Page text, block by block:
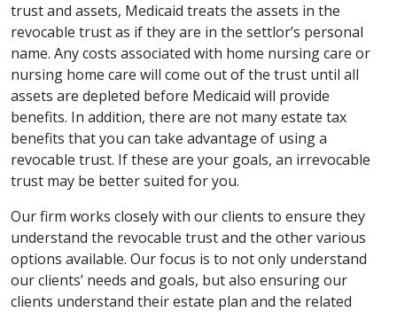
trust and assets, Medicaid treats the assets in the
revocable trust as if they are in the settlor’s personal
name. Any costs associated with home nursing care or
nursing home care will come out of the trust until all
assets are depleted before Medicaid will provide
benefits. In addition, there are not many estate tax
benefits that you can take advantage of using a
revocable trust. If these are your goals, an irrevocable
trust may be better suited for you.
Our firm works closely with our clients to ensure they
understand the revocable trust and the other various
options available. Our focus is to not only understand
our clients’ needs and goals, but also ensuring our
clients understand their estate plan and the related